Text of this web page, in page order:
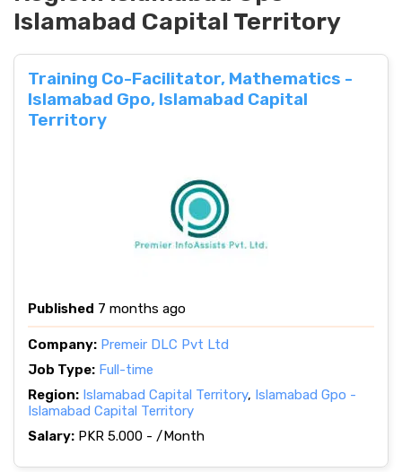
Islamabad Capital Territory
Training Co-Facilitator, Mathematics -
Islamabad Gpo, Islamabad Capital
Territory
Published 7 months ago
Company: Premeir DLC Pvt Ltd
Job Type: Full-time
Region: Islamabad Capital Territory, Islamabad Gpo -
Islamabad Capital Territory
Salary: PKR 5.000 - /Month